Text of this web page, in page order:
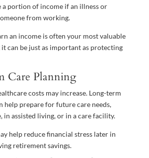
a portion of income if an illness or
from working.
an income is often your most valuable
can be just as important as protecting
Care Planning
costs may increase. Long-term
help prepare for future care needs,
in assisted living, or in a care facility.
help reduce financial stress later in
retirement savings.